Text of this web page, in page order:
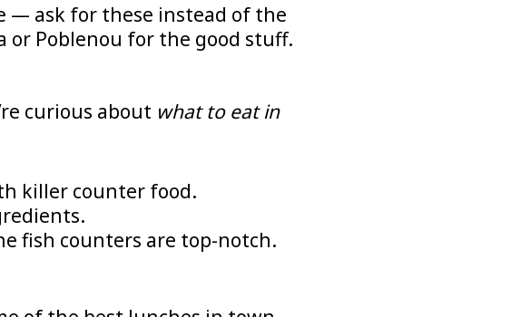
— ask for these instead of the
or Poblenou for the good stuff.
curious about what to eat in
killer counter food.
fish counters are top-notch.